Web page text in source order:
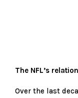
The NFL’s
Over the last